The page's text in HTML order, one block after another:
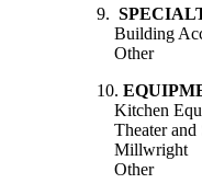
9.
Building
Other
10.
Kitchen
Theater and
Millwright
Other